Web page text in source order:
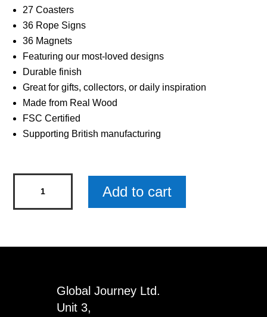
27 Coasters
36 Rope Signs
36 Magnets
Featuring our most-loved designs
Durable finish
Great for gifts, collectors, or daily inspiration
Made from Real Wood
FSC Certified
Supporting British manufacturing
Coasters
x
Add to cart
Global Journey Ltd.
Unit 3,